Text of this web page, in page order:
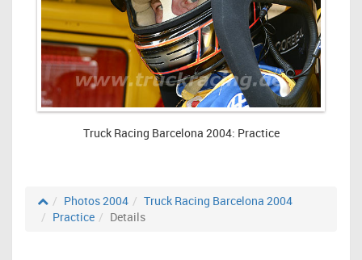
Truck Racing Barcelona 2004: Practice
Photos 2004
Truck Racing Barcelona 2004
Practice
Details